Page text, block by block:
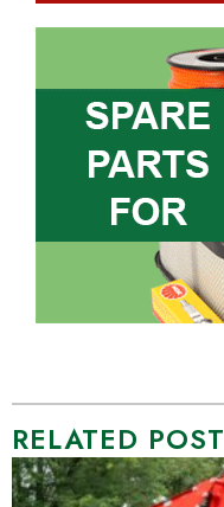
RELATED POST